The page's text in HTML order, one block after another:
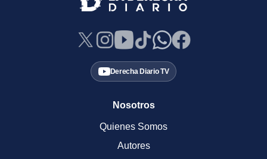
Derecha Diario TV
Nosotros
Quienes Somos
Autores